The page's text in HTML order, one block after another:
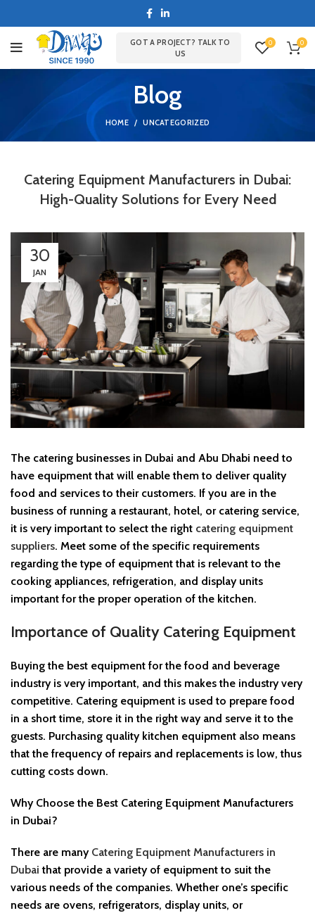
GOT A PROJECT? TALK TO
US
0 0
Blog
HOME UNCATEGORIZED
Catering Equipment Manufacturers in Dubai:
High-Quality Solutions for Every Need
30
JAN
The catering businesses in Dubai and Abu Dhabi need to
have equipment that will enable them to deliver quality
food and services to their customers. If you are in the
business of running a restaurant, hotel, or catering service,
it is very important to select the right catering equipment
suppliers. Meet some of the specific requirements
regarding the type of equipment that is relevant to the
cooking appliances, refrigeration, and display units
important for the proper operation of the kitchen.
Importance of Quality Catering Equipment
Buying the best equipment for the food and beverage
industry is very important, and this makes the industry very
competitive. Catering equipment is used to prepare food
in a short time, store it in the right way and serve it to the
guests. Purchasing quality kitchen equipment also means
that the frequency of repairs and replacements is low, thus
cutting costs down.
Why Choose the Best Catering Equipment Manufacturers
in Dubai?
There are many Catering Equipment Manufacturers in
Dubai that provide a variety of equipment to suit the
various needs of the companies. Whether one’s specific
needs are ovens, refrigerators, display units, or